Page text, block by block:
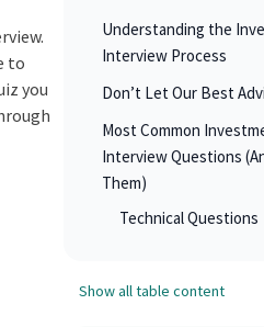
to
you
Understanding the
Interview Process
Don’t Let Our Best
Most Common
Interview Questions
Them)
Technical Questions
Show all table content